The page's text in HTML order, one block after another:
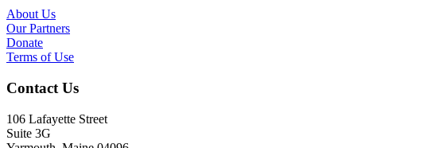
About Us
Our Partners
Donate
Terms of Use
Contact Us
106 Lafayette Street
Suite 3G